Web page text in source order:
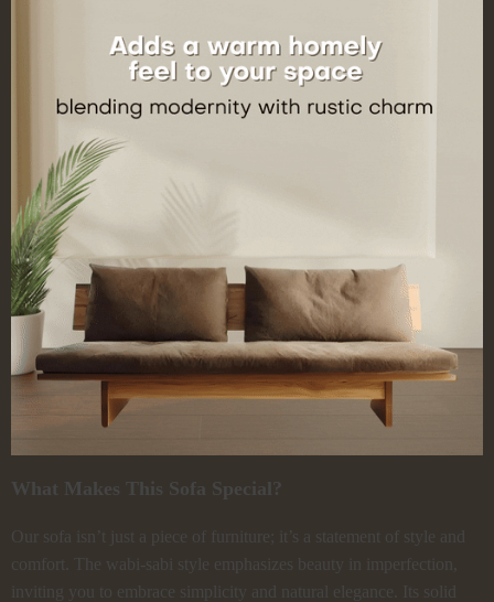
What Makes This Sofa Special?
Our sofa isn’t just a piece of furniture; it’s a statement of style and
comfort. The wabi-sabi style emphasizes beauty in imperfection,
inviting you to embrace simplicity and natural elegance. Its solid